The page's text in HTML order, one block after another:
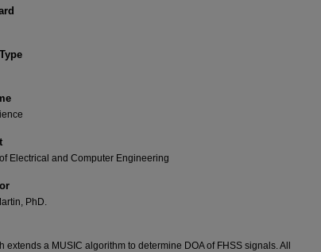
Electrical and Computer Engineering
PhD.
extends a MUSIC algorithm to determine DOA of FHSS signals. All